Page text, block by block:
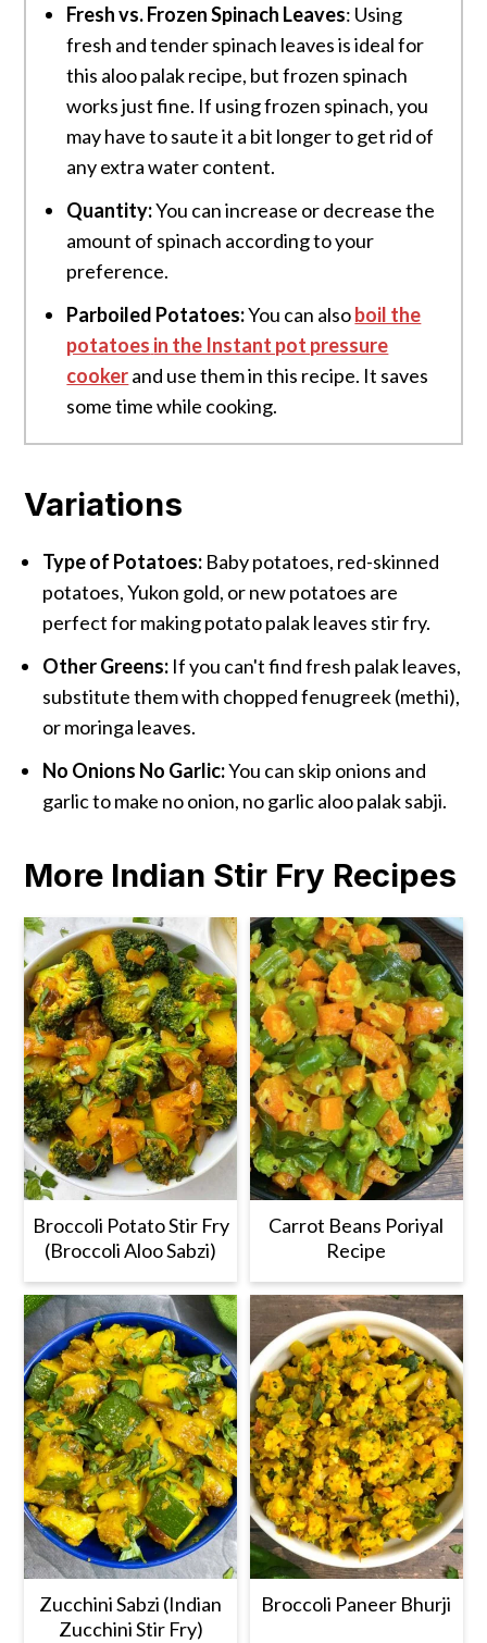
Fresh vs. Frozen Spinach Leaves: Using
fresh and tender spinach leaves is ideal for
this aloo palak recipe, but frozen spinach
works just fine. If using frozen spinach, you
may have to saute it a bit longer to get rid of
any extra water content.
Quantity:You can increase or decrease the
amount of spinach according to your
preference.
Parboiled Potatoes:You can alsoboil the
potatoes in the Instant pot pressure
cookerand use them in this recipe. It saves
some time while cooking.
Variations
Type of Potatoes: Baby potatoes, red-skinned
potatoes, Yukon gold, or new potatoes are
perfect for making potato palak leaves stir fry.
Other Greens: If you can't find fresh palak leaves,
substitute them with chopped fenugreek (methi),
or moringa leaves.
No Onions No Garlic:You can skip onions and
garlic to make no onion, no garlic aloo palak sabji.
More Indian Stir Fry Recipes
Broccoli Potato Stir Fry
(Broccoli Aloo Sabzi)
Carrot Beans Poriyal
Recipe
Zucchini Sabzi (Indian
Zucchini Stir Fry)
Broccoli Paneer Bhurji